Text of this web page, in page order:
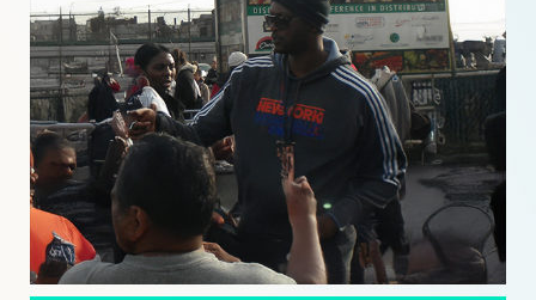
Raptors in 1997-98, playing all 82 games and starting 36,
averaging 14.0 points, 4.5 rebounds, and 1.3 assists per game.
Following his NBA tenure, Wallace extended his playing career
internationally with stints in Greece for Panionios and in Italy for
Snaidero Udine, before retiring from professional basketball in
2005.
In 2020, Wallace launched his own live stream and podcast,
‘Power Forward w/ John Wallace,’ which features in-depth
discussions with prominent guests from across the sports and
industry landscape. The same year, his profound impact on